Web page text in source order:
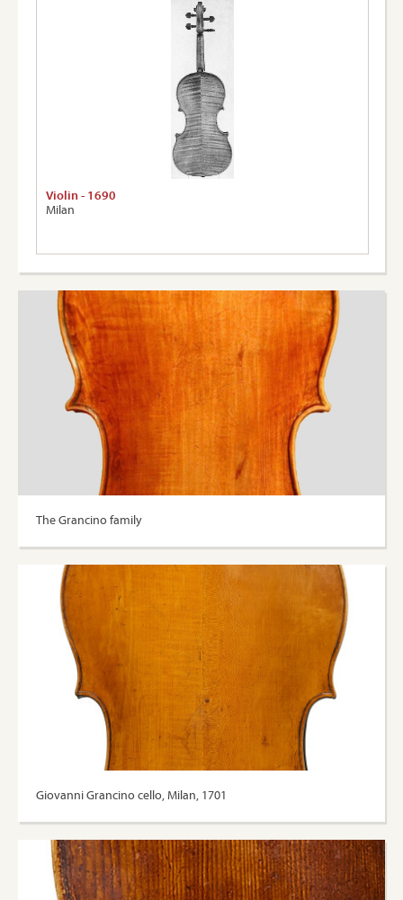
Violin - 1690
Milan
The Grancino family
Giovanni Grancino cello, Milan, 1701